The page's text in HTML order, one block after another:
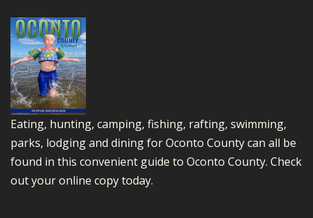
Eating, hunting, camping, fishing, rafting, swimming,
parks, lodging and dining for Oconto County can all be
found in this convenient guide to Oconto County. Check
out your online copy today.